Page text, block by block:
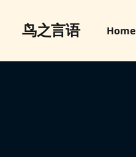
鸟之言语 Home